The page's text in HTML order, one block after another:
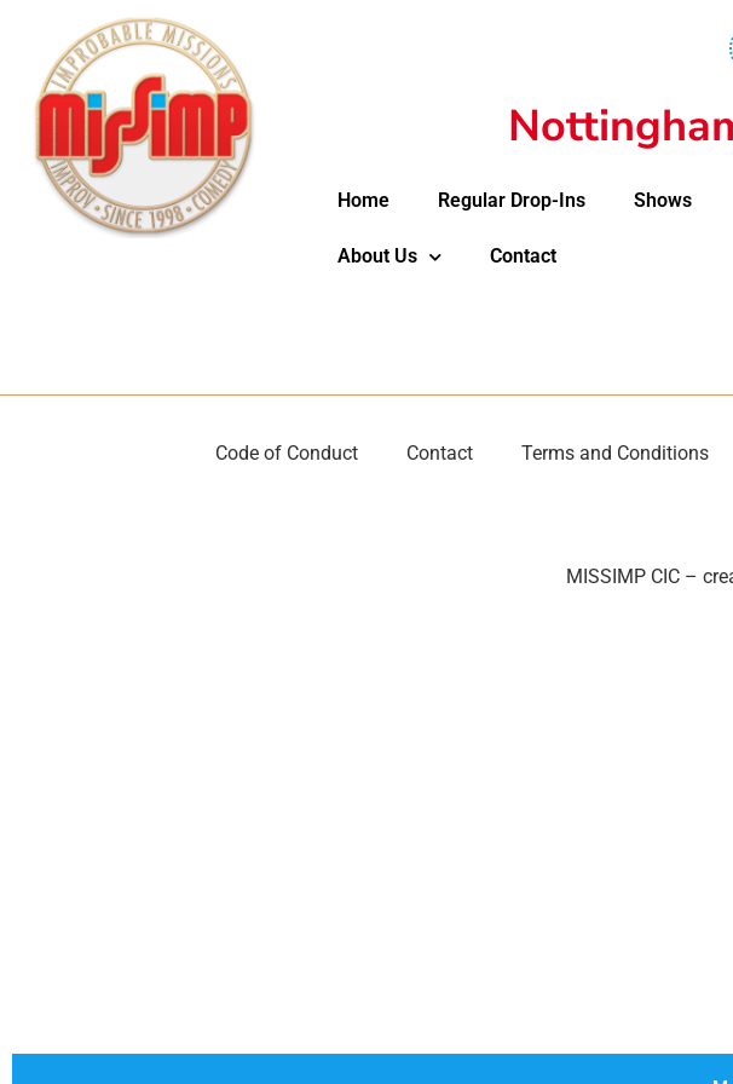
Home Regular Drop-Ins Shows
About Us Contact
Code of Conduct Contact Terms and Conditions
MISSIMP CIC –